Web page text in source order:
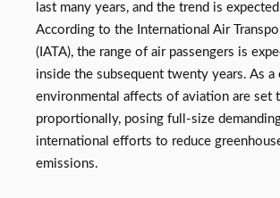
last many years, and the trend is
According to the International Air
(IATA), the range of air passengers is
inside the subsequent twenty years. As a
environmental affects of aviation are set
proportionally, posing full-size
international efforts to reduce
emissions.